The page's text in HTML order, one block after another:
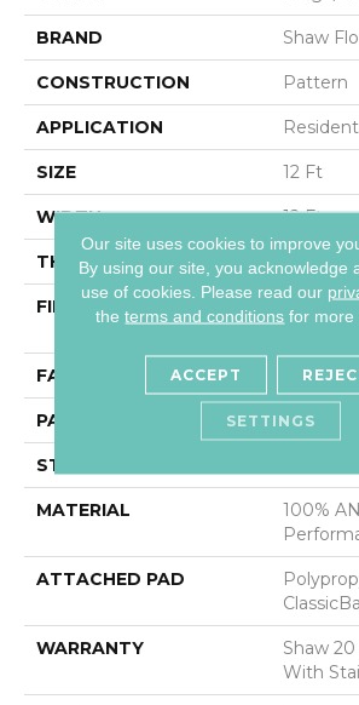
BRAND Shaw
CONSTRUCTION Pattern
APPLICATION
SIZE 12 Ft
WIDTH 12 Ft
THICKNESS 0.37 In
FIBER
100%
FACE WEIGHT 30 Oz/
PATTERN REPEAT 9 In W X
STYLE
MATERIAL
100%
ATTACHED PAD
WARRANTY
Shaw
With
Our site uses cookies to improve
By using our site, you acknowledge
use of cookies. Please read our
theterms and conditions for more
ACCEPT
SETTINGS